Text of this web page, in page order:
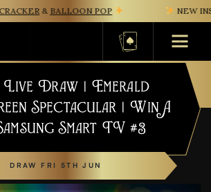
& BALLOON POP NEW
Basket
Draw | Emerald
Spectacular | Win A
Smart TV #3
DRAW FRI 5TH JUN